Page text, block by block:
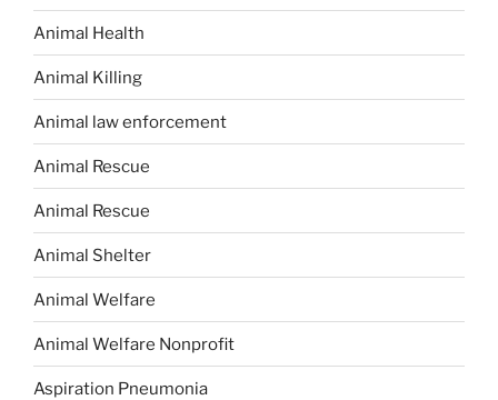
Animal Health
Animal Killing
Animal law enforcement
Animal Rescue
Animal Rescue
Animal Shelter
Animal Welfare
Animal Welfare Nonprofit
Aspiration Pneumonia